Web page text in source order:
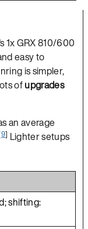
1x GRX 810/600
easy to
is simpler,
ofupgrades
an average
9] Lighter setups
shifting: